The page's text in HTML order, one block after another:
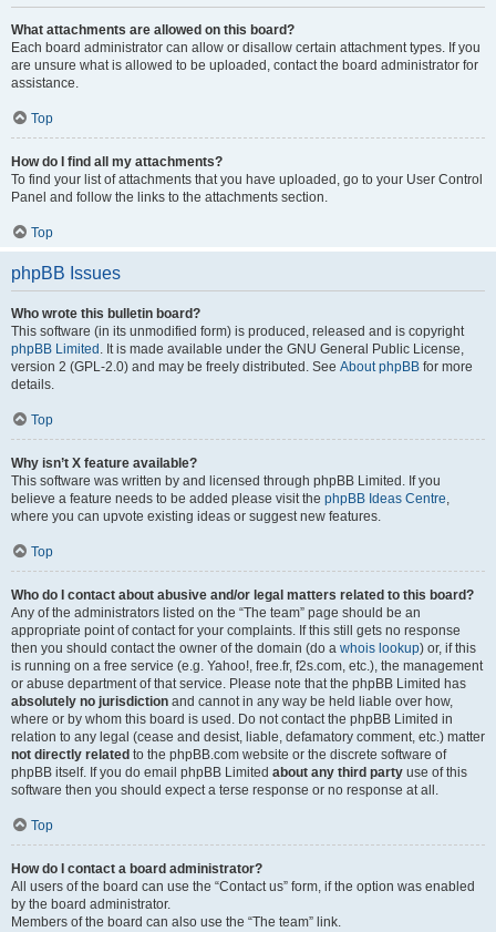
What attachments are allowed on this board?
Each board administrator can allow or disallow certain attachment types. If you
are unsure what is allowed to be uploaded, contact the board administrator for
assistance.
Top
How do I find all my attachments?
To find your list of attachments that you have uploaded, go to your User Control
Panel and follow the links to the attachments section.
Top
phpBB Issues
Who wrote this bulletin board?
This software (in its unmodified form) is produced, released and is copyright
phpBB Limited . It is made available under the GNU General Public License,
version 2 (GPL-2.0) and may be freely distributed. See About phpBB for more
details.
Top
Why isn’t X feature available?
This software was written by and licensed through phpBB Limited. If you
believe a feature needs to be added please visit the phpBB Ideas Centre,
where you can upvote existing ideas or suggest new features.
Top
Who do I contact about abusive and/or legal matters related to this board?
Any of the administrators listed on the “The team” page should be an
appropriate point of contact for your complaints. If this still gets no response
then you should contact the owner of the domain (do a whois lookup) or, if this
is running on a free service (e.g. Yahoo!, free.fr, f2s.com, etc.), the management
or abuse department of that service. Please note that the phpBB Limited has
absolutely no jurisdiction and cannot in any way be held liable over how,
where or by whom this board is used. Do not contact the phpBB Limited in
relation to any legal (cease and desist, liable, defamatory comment, etc.) matter
not directly related to the phpBB.com website or the discrete software of
phpBB itself. If you do email phpBB Limited about any third party use of this
software then you should expect a terse response or no response at all.
Top
How do I contact a board administrator?
All users of the board can use the “Contact us” form, if the option was enabled
by the board administrator.
Members of the board can also use the “The team” link.